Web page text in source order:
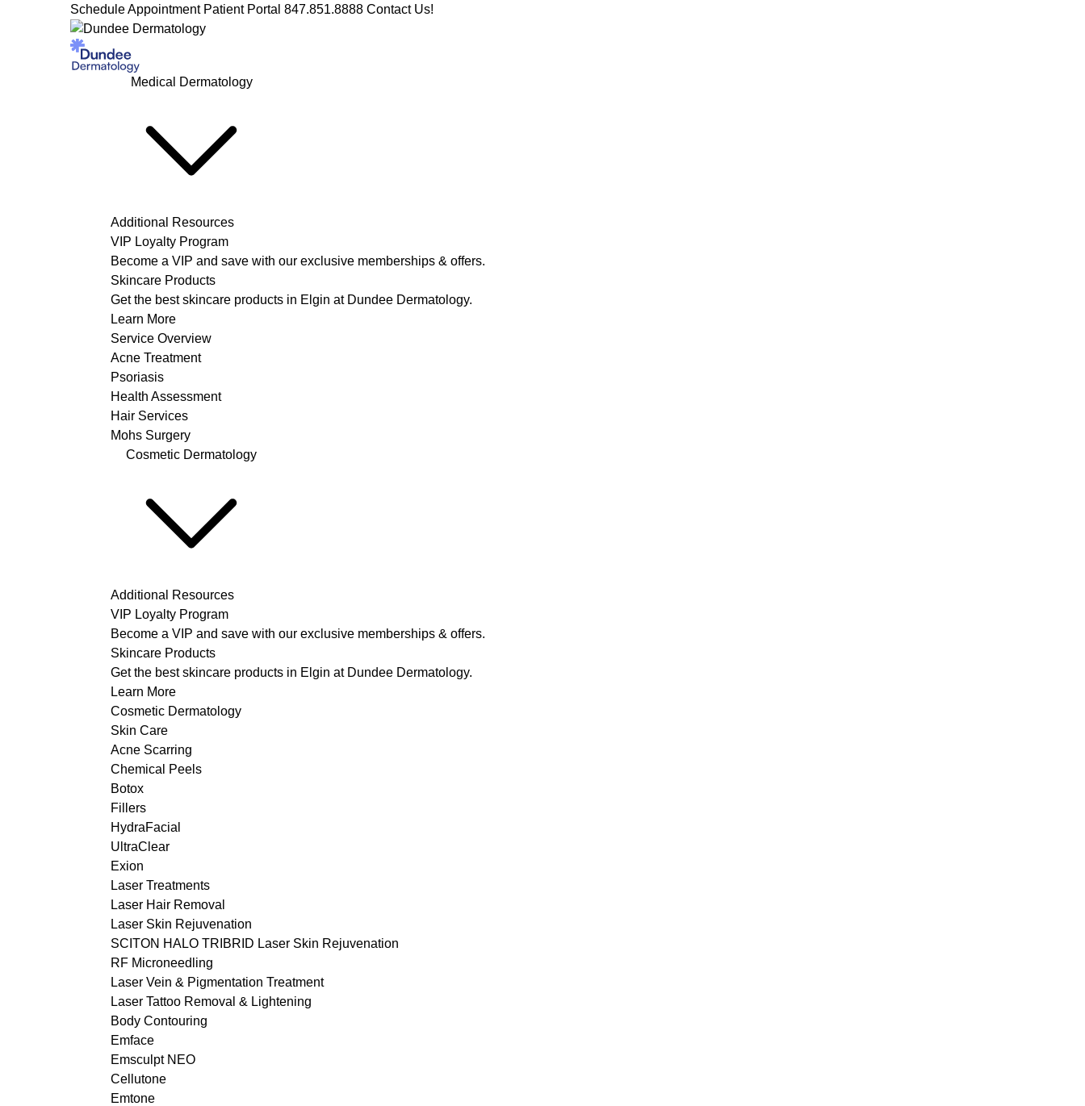
Schedule Appointment Patient Portal 847.851.8888 Contact Us!
Medical Dermatology
Additional Resources
VIP Loyalty Program
Become a VIP and save with our exclusive memberships & offers.
Skincare Products
Get the best skincare products in Elgin at Dundee Dermatology.
Learn More
Service Overview
Acne Treatment
Psoriasis
Health Assessment
Hair Services
Mohs Surgery
Cosmetic Dermatology
Additional Resources
VIP Loyalty Program
Become a VIP and save with our exclusive memberships & offers.
Skincare Products
Get the best skincare products in Elgin at Dundee Dermatology.
Learn More
Cosmetic Dermatology
Skin Care
Acne Scarring
Chemical Peels
Botox
Fillers
HydraFacial
UltraClear
Exion
Laser Treatments
Laser Hair Removal
Laser Skin Rejuvenation
SCITON HALO TRIBRID Laser Skin Rejuvenation
RF Microneedling
Laser Vein & Pigmentation Treatment
Laser Tattoo Removal & Lightening
Body Contouring
Emface
Emsculpt NEO
Cellutone
Emtone